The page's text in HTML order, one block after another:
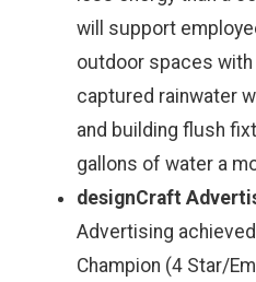
will support
outdoor spaces
captured rainwater
and building flush
gallons of water a
designCraft
Advertising
Champion (4 Star/